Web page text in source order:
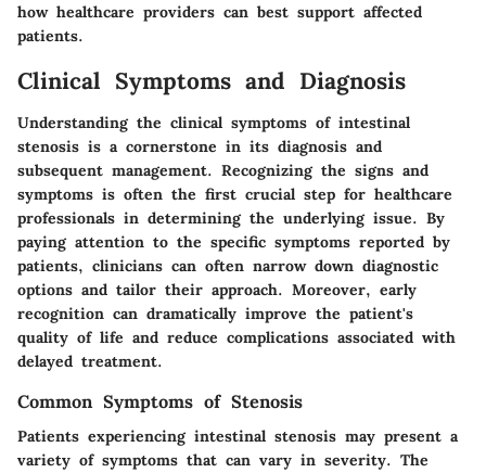
how healthcare providers can best support affected
patients.
Clinical Symptoms and Diagnosis
Understanding the clinical symptoms of intestinal
stenosis is a cornerstone in its diagnosis and
subsequent management. Recognizing the signs and
symptoms is often the first crucial step for healthcare
professionals in determining the underlying issue. By
paying attention to the specific symptoms reported by
patients, clinicians can often narrow down diagnostic
options and tailor their approach. Moreover, early
recognition can dramatically improve the patient's
quality of life and reduce complications associated with
delayed treatment.
Common Symptoms of Stenosis
Patients experiencing intestinal stenosis may present a
variety of symptoms that can vary in severity. The